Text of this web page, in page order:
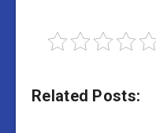
Related Posts: